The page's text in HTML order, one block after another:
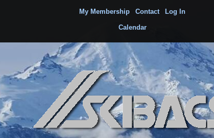
My Membership Contact Log In
Calendar